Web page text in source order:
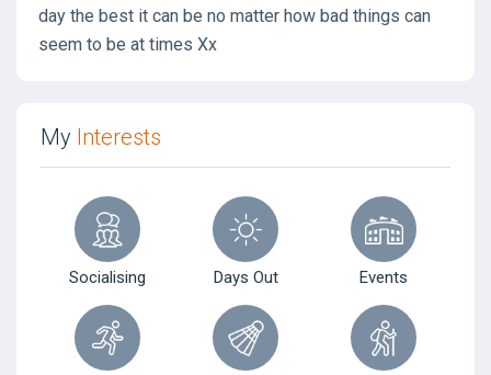
day the best it can be no matter how bad things can
seem to be at times Xx
My Interests
Socialising Days Out Events